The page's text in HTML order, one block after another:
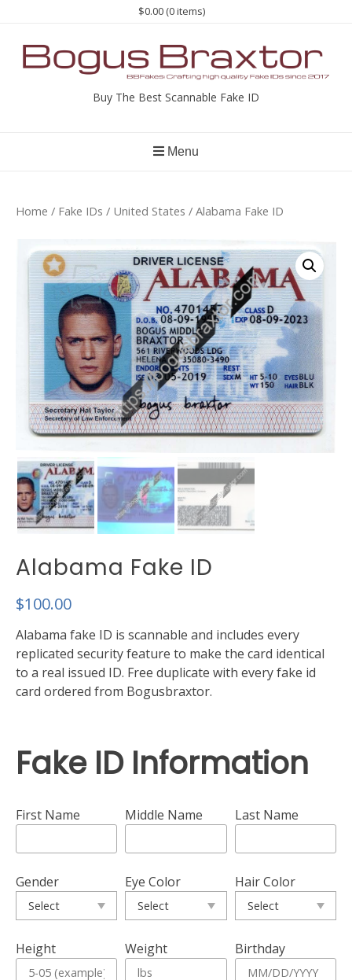
content
$0.00 (0 items)
Buy The Best Scannable Fake ID
Menu
Home / Fake IDs / United States / Alabama Fake ID
Alabama Fake ID
$100.00
Alabama fake ID is scannable and includes every
replicated security feature to make the card identical
to a real issued ID. Free duplicate with every fake id
card ordered from Bogusbraxtor.
Fake ID Information
First Name Middle Name Last Name
Gender Eye Color Hair Color
Height Weight Birthday